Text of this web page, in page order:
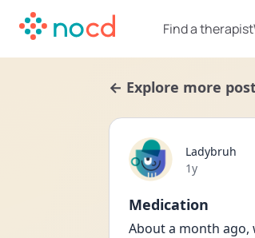
Find a therapist
← Explore more
Ladybruh
Date posted
1y
Medication
About a month ago,